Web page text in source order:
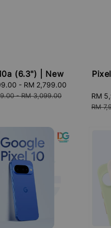
(6.3") | New
- RM 2,799.00
-RM 3,099.00
Sale
price
RM
RM